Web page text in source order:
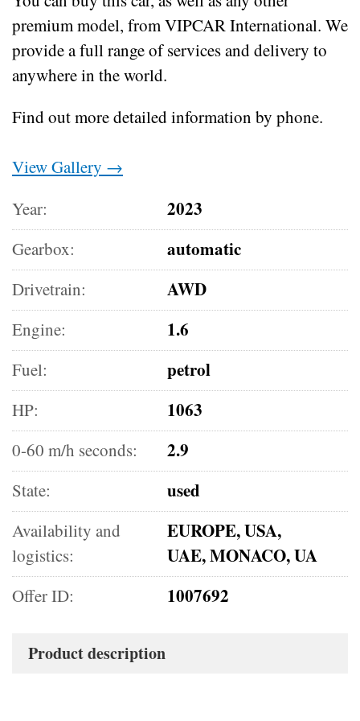
premium model, from VIPCAR International. We
provide a full range of services and delivery to
anywhere in the world.
Find out more detailed information by phone.
View Gallery →
Year:
2023
Gearbox: automatic
Drivetrain: AWD
Engine: 1.6
Fuel: petrol
HP: 1063
0-60 m/h seconds: 2.9
State: used
Availability and
logistics:
EUROPE, USA,
UAE, MONACO, UA
Offer ID: 1007692
Product description